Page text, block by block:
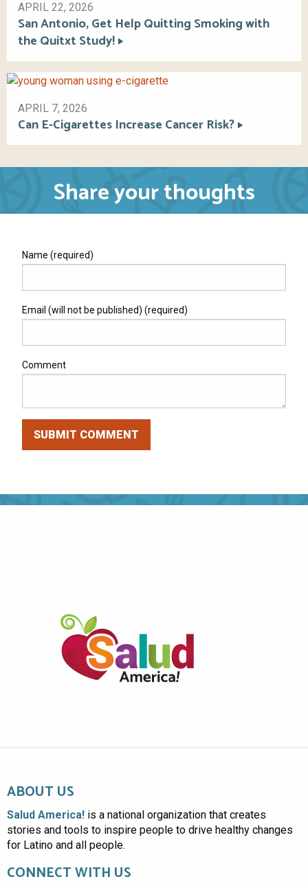
APRIL 22, 2026
San Antonio, Get Help Quitting Smoking with
the Quitxt Study!
APRIL 7, 2026
Can E-Cigarettes Increase Cancer Risk?
Share your thoughts
Name (required)
Email (will not be published) (required)
Comment
ABOUT US
Salud America! is a national organization that creates
stories and tools to inspire people to drive healthy changes
for Latino and all people.
CONNECT WITH US